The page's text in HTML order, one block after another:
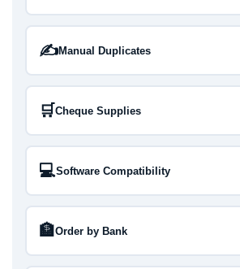
✍️Manual Duplicates
🛒Cheque Supplies
💻Software Compatibility
🏦Order by Bank